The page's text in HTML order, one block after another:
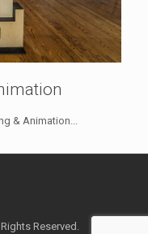
& Animation...
Reserved.